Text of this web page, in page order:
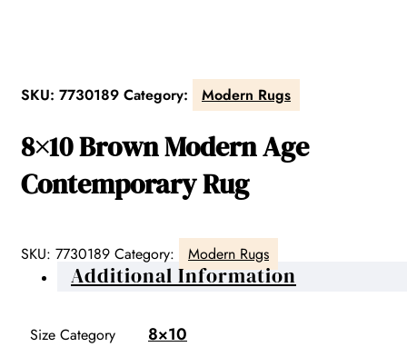
SKU: 7730189 Category: Modern Rugs
8×10 Brown Modern Age
Contemporary Rug
SKU: 7730189 Category: Modern Rugs
Additional Information
Size Category 8×10